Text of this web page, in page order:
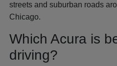
streets and suburban roads
Chicago.
Which Acura is
driving?